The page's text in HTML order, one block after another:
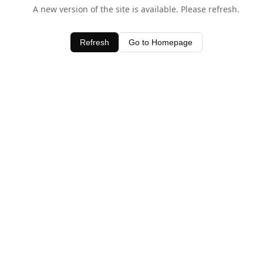
A new version of the site is available. Please refresh.
Refresh Go to Homepage